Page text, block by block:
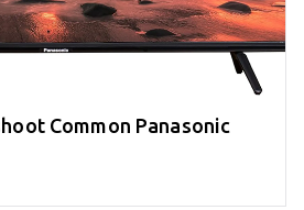
Common Panasonic